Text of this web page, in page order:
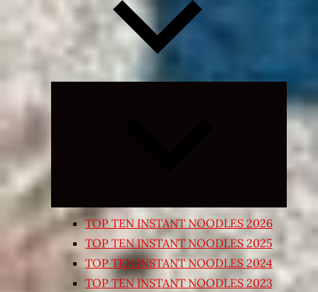
Expand
child
TOP TEN INSTANT NOODLES 2026
TOP TEN INSTANT NOODLES 2025
TOP TEN INSTANT NOODLES 2024
TOP TEN INSTANT NOODLES 2023